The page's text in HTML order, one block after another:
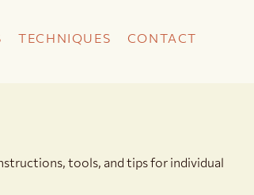
TECHNIQUES CONTACT
tools, and tips for individual